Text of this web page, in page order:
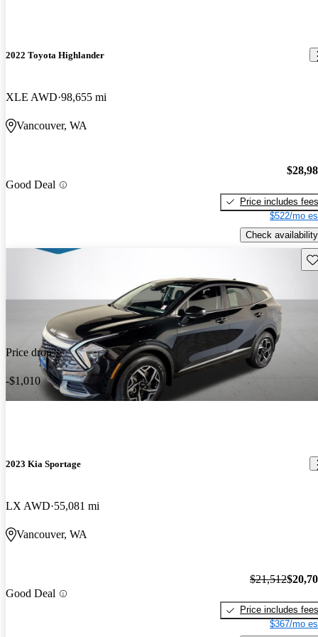
2022 Toyota Highlander
XLE AWD 98,655 mi
Vancouver, WA
Good Deal
Price includes fees
$522/mo
Check availability
Price drop
-$1,010
2023 Kia Sportage
LX AWD 55,081 mi
Vancouver, WA
Good Deal
$21,512
Price includes fees
$367/mo